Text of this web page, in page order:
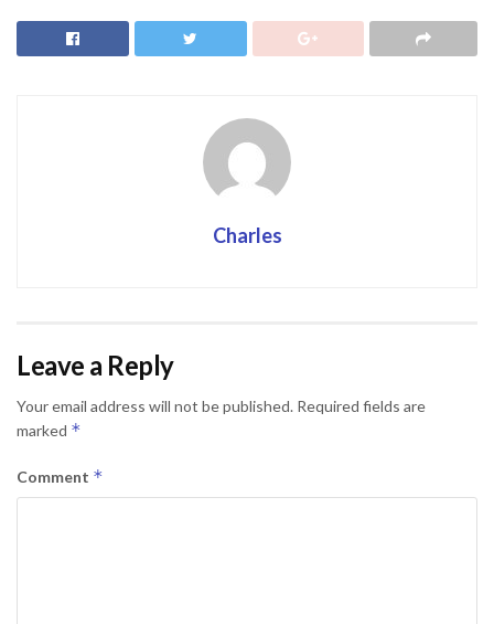
Charles
Leave a Reply
Your email address will not be published. Required fields are
marked *
Comment *